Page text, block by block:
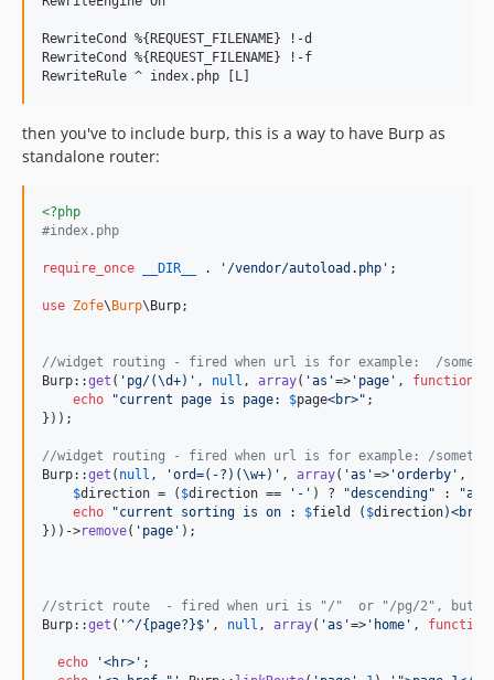
RewriteCond %{REQUEST_FILENAME} !-d
RewriteCond %{REQUEST_FILENAME} !-f
then you've to include burp, this is a way to have Burp as
standalone router:
<?php
#index.php
require_once __DIR__ . ' /vendor/autoload.php ' ;
use Zofe\Burp\Burp;
//widget routing - fired when url is for example:  /
Burp::get ( ' pg/(\d+) ' , null , array( 'as '=> ' page ' , function
echo
"current page is page: $page<br>" ;
}));
//widget routing - fired when url is for example: /
Burp::get ( null , 'ord=(-?)(\w+) ' , array( 'as '=> 'orderby ' ,
$direction = ( $direction == ' - ' ) ? "descending" : "
echo
"current sorting is on : $field ( $direction)<br>
}))->remove( ' page ' );
//strict route  - fired when uri is "/"  or "/pg/2", but not
Burp::get ( '^/{page?}$ ' , null , array( 'as '=> ' home ' , function
echo '<hr> ' ;